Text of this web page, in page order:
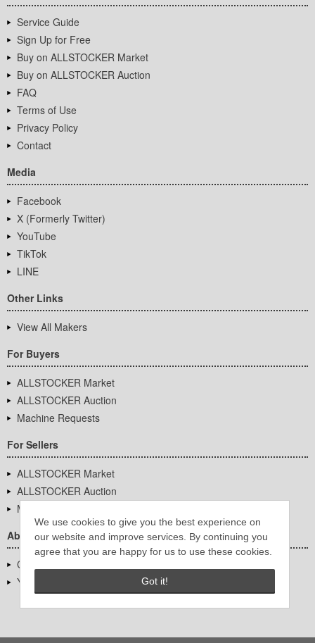
We use cookies to give you the best experience on
our website and improve services. By continuing you
agree that you are happy for us to use these cookies.
Got it!
Service Guide
Sign Up for Free
Buy on ALLSTOCKER Market
Buy on ALLSTOCKER Auction
FAQ
Terms of Use
Privacy Policy
Contact
Media
Facebook
X (Formerly Twitter)
YouTube
TikTok
LINE
Other Links
View All Makers
For Buyers
ALLSTOCKER Market
ALLSTOCKER Auction
Machine Requests
For Sellers
ALLSTOCKER Market
ALLSTOCKER Auction
Machine Requests
About Us
Company Overview
YUTAKA Inc.